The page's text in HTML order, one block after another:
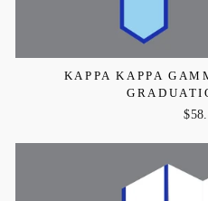
KAPPA KAPPA